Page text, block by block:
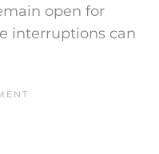
open for
interruptions can